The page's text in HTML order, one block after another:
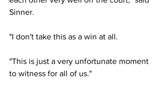
Sinner.
"I don't take this as a win at all.
"This is just a very unfortunate moment
to witness for all of us."